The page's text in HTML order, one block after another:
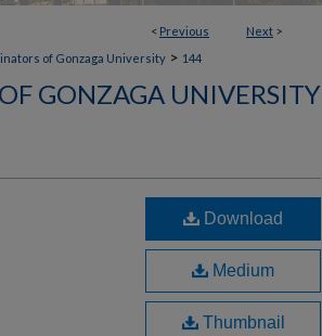
< Previous Next >
of Gonzaga University > 144
GONZAGA UNIVERSITY
Download
Medium
Thumbnail